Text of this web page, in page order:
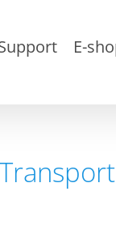
E-